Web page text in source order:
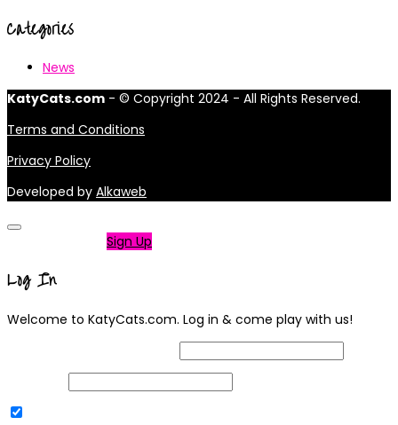
Categories
News
KatyCats.com - © Copyright 2024 - All Rights Reserved.
Terms and Conditions
Privacy Policy
Developed by Alkaweb
Sign Up
Log In
Welcome to KatyCats.com. Log in & come play with us!